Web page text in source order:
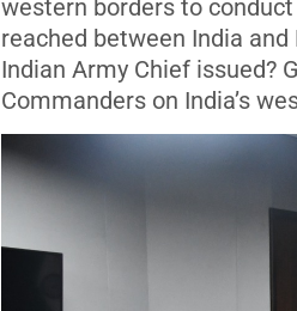
western borders to
reached between India
Indian Army Chief issued?
Commanders on India’s